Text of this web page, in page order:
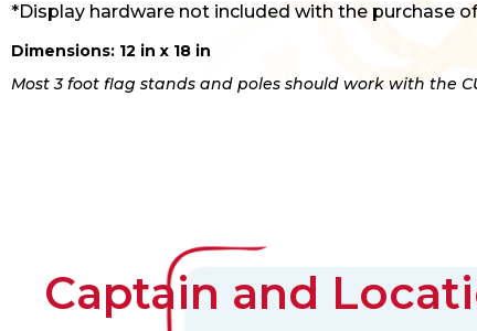
*Display hardware not included with the purchase
Dimensions: 12 in x 18 in
Most 3 foot flag stands and poles should work with the
Captain and